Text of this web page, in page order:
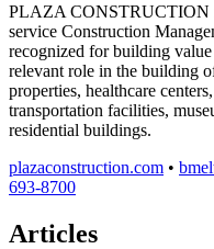
PLAZA CONSTRUCTION
service Construction
recognized for building
relevant role in the building
properties, healthcare
transportation facilities,
residential buildings.
plazaconstruction.com •
693-8700
Articles